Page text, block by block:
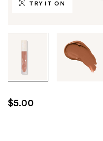
TRY IT ON
through
images
use
the
$5.00